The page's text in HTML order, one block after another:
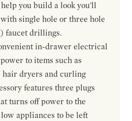
help you build a look you'll
single hole or three hole
faucet drillings.
in-drawer electrical
to items such as
hair dryers and curling
features three plugs
turns off power to the
appliances to be left